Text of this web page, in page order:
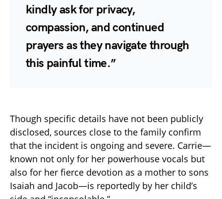
kindly ask for privacy,
compassion, and continued
prayers as they navigate through
this painful time.”
Though specific details have not been publicly
disclosed, sources close to the family confirm
that the incident is ongoing and severe. Carrie—
known not only for her powerhouse vocals but
also for her fierce devotion as a mother to sons
Isaiah and Jacob—is reportedly by her child’s